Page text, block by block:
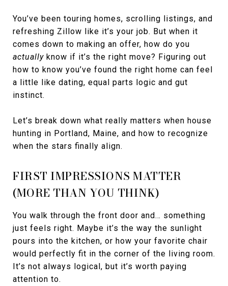
You’ve been touring homes, scrolling listings, and
refreshing Zillow like it’s your job. But when it
comes down to making an offer, how do you
actually know if it’s the right move? Figuring out
how to know you’ve found the right home can feel
a little like dating, equal parts logic and gut
instinct.
Let’s break down what really matters when house
hunting in Portland, Maine, and how to recognize
when the stars finally align.
FIRST IMPRESSIONS MATTER
(MORE THAN YOU THINK)
You walk through the front door and… something
just feels right. Maybe it’s the way the sunlight
pours into the kitchen, or how your favorite chair
would perfectly fit in the corner of the living room.
It’s not always logical, but it’s worth paying
attention to.